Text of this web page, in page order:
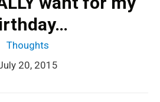
Thoughts
20, 2015